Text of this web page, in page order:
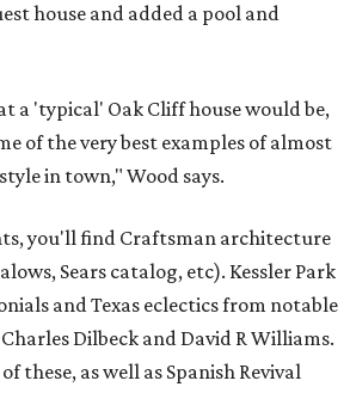
house and added a pool and
a 'typical' Oak Cliff house would be,
of the very best examples of almost
in town," Wood says.
you'll find Craftsman architecture
Sears catalog, etc). Kessler Park
and Texas eclectics from notable
Dilbeck and David R Williams.
these, as well as Spanish Revival